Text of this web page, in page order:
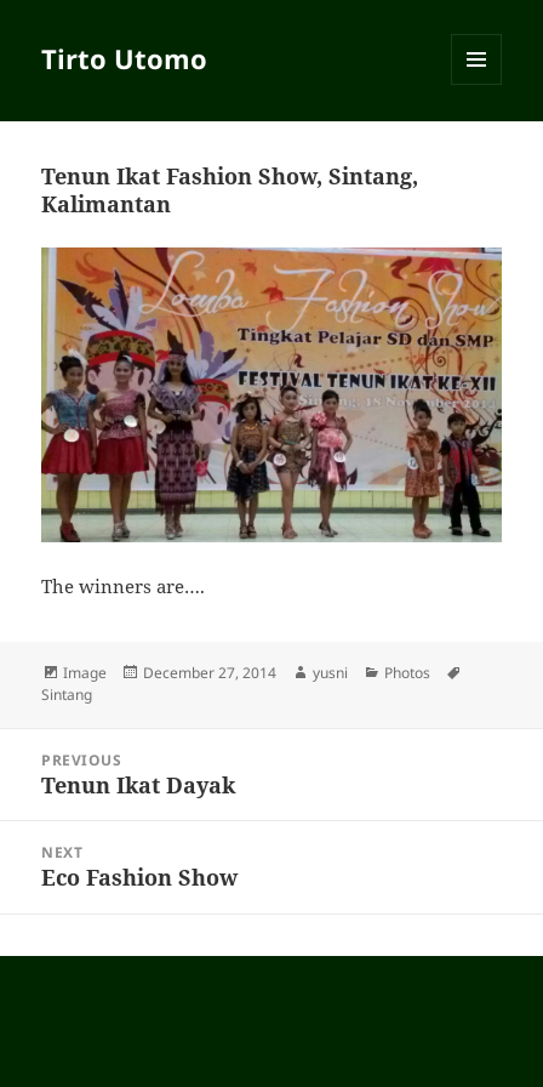
Tirto Utomo
Tenun Ikat Fashion Show, Sintang,
Kalimantan
The winners are….
Format
Image
Posted
December 27, 2014 Author
yusni Categories
Photos
Sintang
navigation
PREVIOUS
Previous
Tenun Ikat Dayak
NEXT
Next
Eco Fashion Show